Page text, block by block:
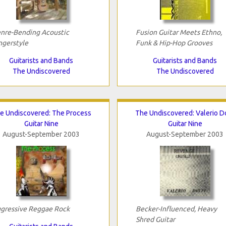
Bending Acoustic
Guitarists and Bands
The Undiscovered
Fusion Guitar Meets Ethno,
Funk & Hip-Hop Grooves
Guitarists and Bands
The Undiscovered
Undiscovered: The Process
Guitar Nine
August-September 2003
Reggae Rock
The Undiscovered: Valerio
Guitar Nine
August-September 2003
Becker-Influenced, Heavy
Shred Guitar